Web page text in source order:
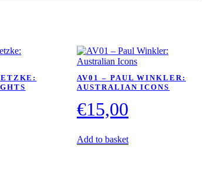
AV01 – PAUL WINKLER:
AUSTRALIAN ICONS
€15,00
Add to basket